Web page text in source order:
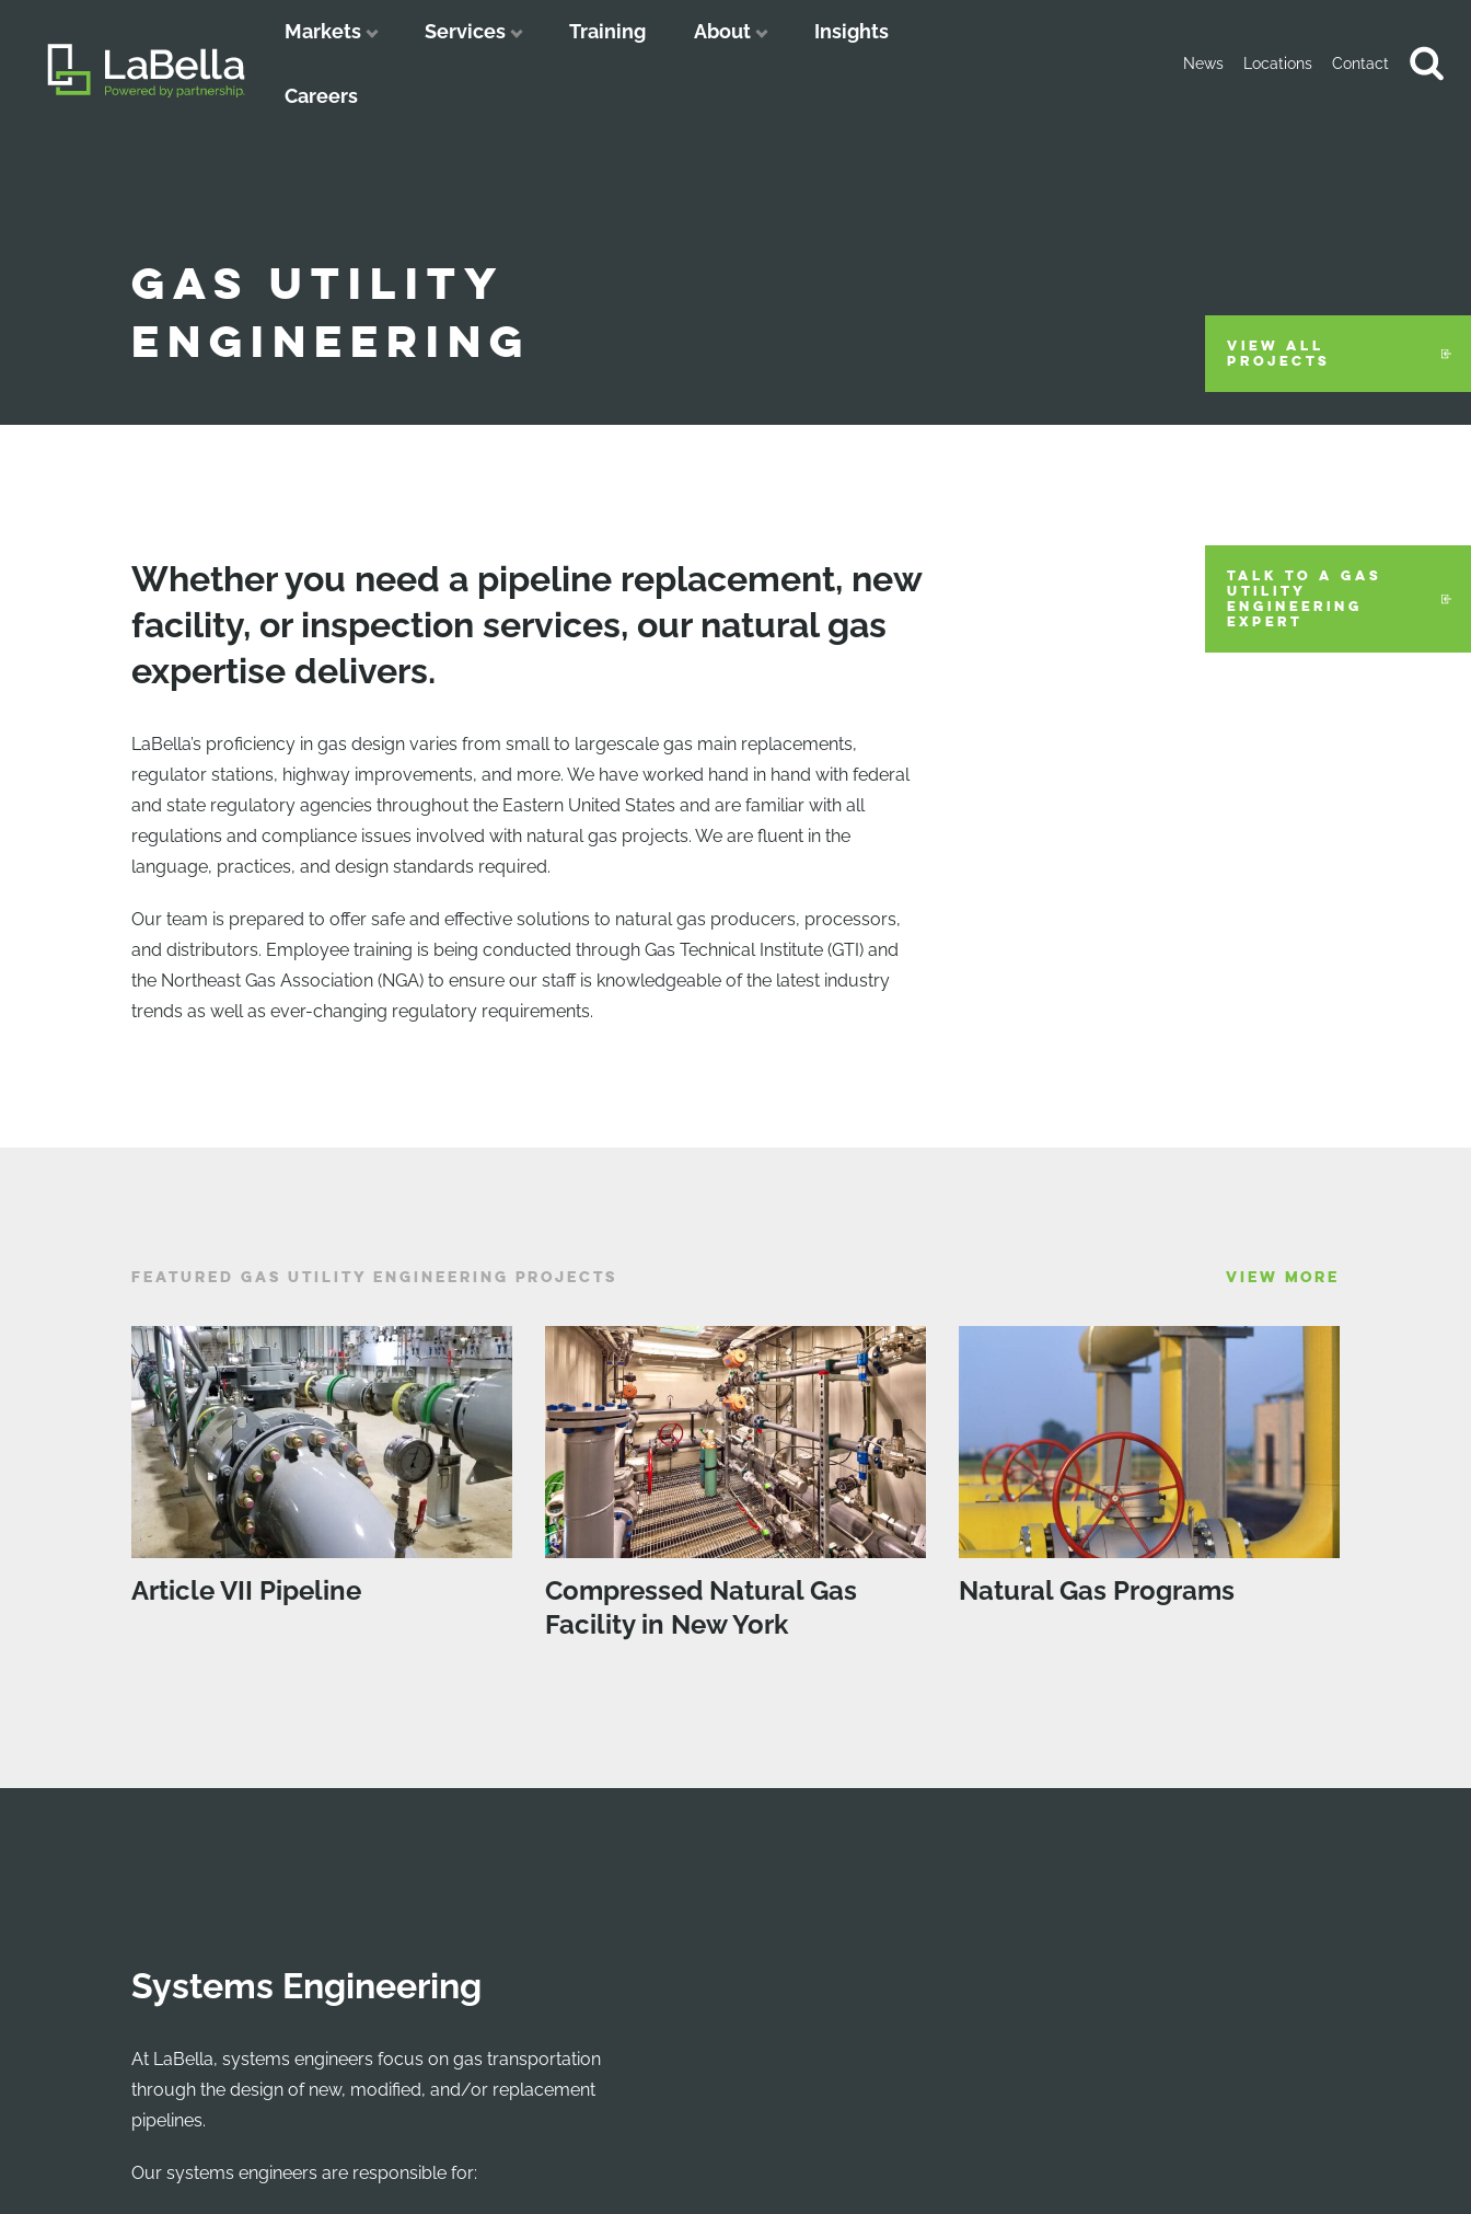
Markets Services Training About Insights
Careers
News Locations Contact
GAS UTILITY
ENGINEERING
VIEW ALL
PROJECTS
Whether you need a pipeline replacement, new
facility, or inspection services, our natural gas
expertise delivers.
LaBella’s proficiency in gas design varies from small to largescale gas main replacements,
regulator stations, highway improvements, and more. We have worked hand in hand with federal
and state regulatory agencies throughout the Eastern United States and are familiar with all
regulations and compliance issues involved with natural gas projects. We are fluent in the
language, practices, and design standards required.
Our team is prepared to offer safe and effective solutions to natural gas producers, processors,
and distributors. Employee training is being conducted through Gas Technical Institute (GTI) and
the Northeast Gas Association (NGA) to ensure our staff is knowledgeable of the latest industry
trends as well as ever-changing regulatory requirements.
TALK TO A GAS
UTILITY
ENGINEERING
EXPERT
FEATURED GAS UTILITY ENGINEERING PROJECTS VIEW MORE
Article VII Pipeline
Compressed Natural Gas
Facility in New York
Natural Gas Programs
Systems Engineering
At LaBella, systems engineers focus on gas transportation
through the design of new, modified, and/or replacement
pipelines.
Our systems engineers are responsible for: